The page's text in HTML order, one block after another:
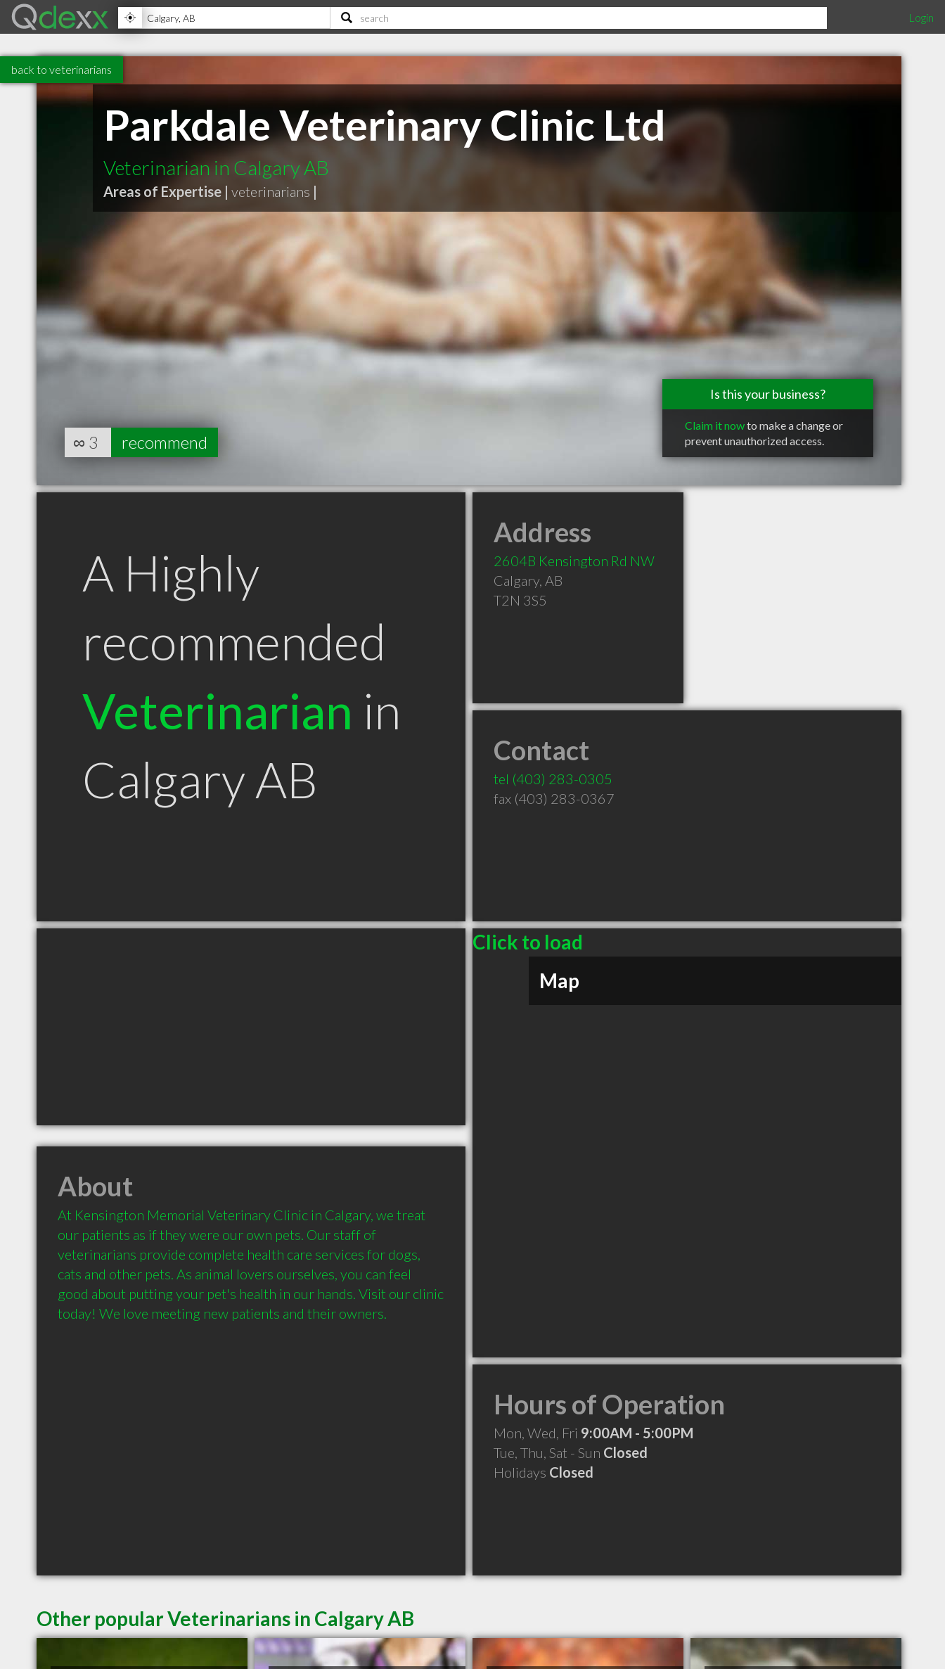
Login
back to veterinarians
Parkdale Veterinary Clinic Ltd
Veterinarian in Calgary AB
Areas of Expertise | veterinarians |
Is this your business?
Claim it nowto make a change or
prevent unauthorized access.
∞ 3 recommend
A Highly
recommended
Veterinarian in
Calgary AB
Address
2604B Kensington Rd NW
Calgary, AB
T2N 3S5
Contact
tel (403) 283-0305
fax (403) 283-0367
Click to load
Map
About
At Kensington Memorial Veterinary Clinic in Calgary, we treat
our patients as if they were our own pets. Our staff of
veterinarians provide complete health care services for dogs,
cats and other pets. As animal lovers ourselves, you can feel
good about putting your pet's health in our hands. Visit our clinic
Hours of Operation
Mon, Wed, Fri 9:00AM - 5:00PM
Tue, Thu, Sat - Sun Closed
Holidays Closed
Other popular Veterinarians in Calgary AB